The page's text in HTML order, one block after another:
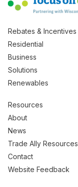
Rebates & Incentives
Residential
Business
Solutions
Renewables
Resources
About
News
Trade Ally Resources
Contact
Website Feedback